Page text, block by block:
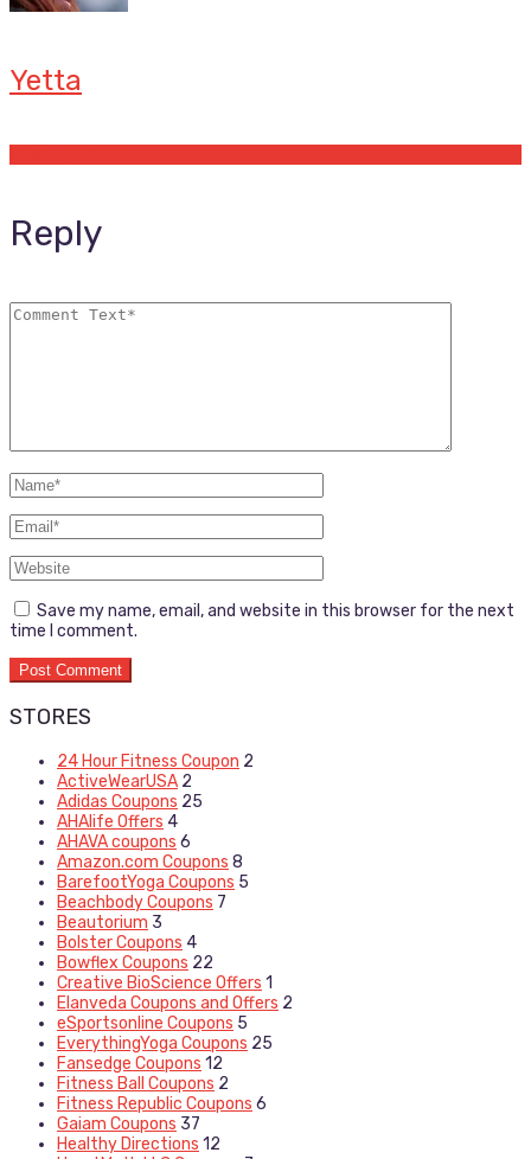
Yetta
Reply
Save my name, email, and website in this browser for the next
time I comment.
STORES
24 Hour Fitness Coupon 2
ActiveWearUSA 2
Adidas Coupons 25
AHAlife Offers 4
AHAVA coupons 6
Amazon.com Coupons 8
BarefootYoga Coupons 5
Beachbody Coupons 7
Beautorium 3
Bolster Coupons 4
Bowflex Coupons 22
Creative BioScience Offers 1
Elanveda Coupons and Offers 2
eSportsonline Coupons 5
EverythingYoga Coupons 25
Fansedge Coupons 12
Fitness Ball Coupons 2
Fitness Republic Coupons 6
Gaiam Coupons 37
Healthy Directions 12